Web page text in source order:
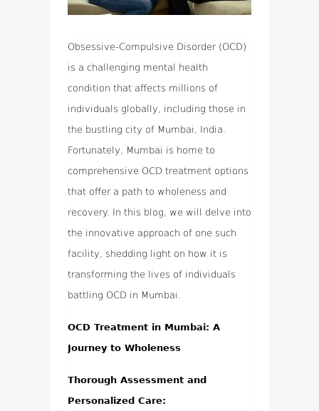
Obsessive-Compulsive Disorder (OCD)
is a challenging mental health
condition that affects millions of
individuals globally, including those in
the bustling city of Mumbai, India.
Fortunately, Mumbai is home to
comprehensive OCD treatment options
that offer a path to wholeness and
recovery. In this blog, we will delve into
the innovative approach of one such
facility, shedding light on how it is
transforming the lives of individuals
battling OCD in Mumbai.
OCD Treatment in Mumbai: A
Journey to Wholeness
Thorough Assessment and
Personalized Care: